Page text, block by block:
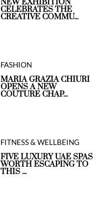
CELEBRATES THE
CREATIVE COMMU...
FASHION
MARIA GRAZIA CHIURI
OPENS A NEW
COUTURE CHAP...
FITNESS & WELLBEING
FIVE LUXURY UAE SPAS
WORTH ESCAPING TO
THIS ...